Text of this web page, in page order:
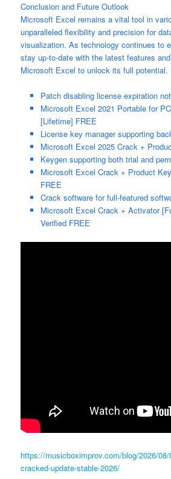
Conclusion and Future Outlook
Microsoft Excel remains a vital tool in
unparalleled flexibility and precision for
visualization. As technology continues to
stay up-to-date with the latest features
Microsoft Excel to unlock its full potential.
Patch disabling license expiration
Microsoft Excel 2021 Portable for
[Lifetime] FREE
License key manager supporting
Microsoft Excel 2025 Crack +
Keygen supporting both trial and
Microsoft Excel Crack + Product
FREE
Crack software for full-featured
Microsoft Excel Crack + Activator
Verified FREE
https://musicboximprov.com/blog/2026/
cracked-update-stable-2026/